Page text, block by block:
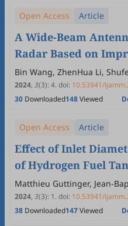
Open Access Article
A Wide-Beam
Radar Based on
Algorithm
Bin Wang, ZhenHua Li,
2024, 3(3):4.doi: 10.53941/
30 Downloaded148Viewed
Open Access Article
Effect of Inlet
of Hydrogen Fuel
Applications
Matthieu Guttinger, Jean-
2024, 3(3): 1.doi: 10.53941/
38 Downloaded147Viewed